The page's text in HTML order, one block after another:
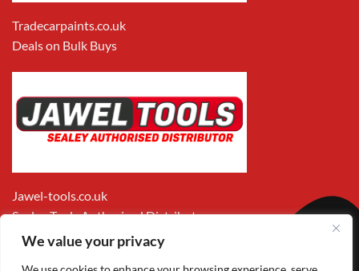
We value your privacy
Tradecarpaints.co.uk
Deals on Bulk Buys
Jawel-tools.co.uk
Sealey Tools Authorised Distributor